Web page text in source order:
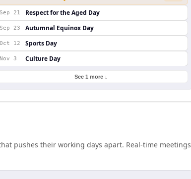
Sep 21 Respect for the Aged Day
Sep 23 Autumnal Equinox Day
Oct 12 Sports Day
Nov 3 Culture Day
See 1 more ↓
pushes their working days apart. Real-time meetings